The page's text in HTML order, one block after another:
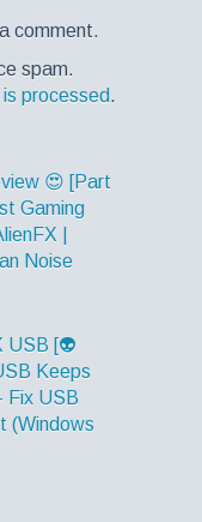
comment.
spam.
processed.
😍 [Part
Gaming
|
Noise
USB [👽
Keeps
Fix USB
(Windows